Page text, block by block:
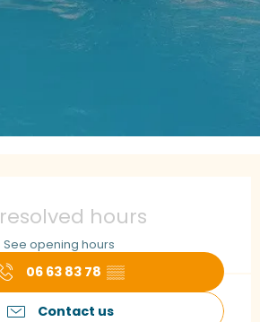
hours
See opening hours
06 63 83 78 ▒▒
Contact us